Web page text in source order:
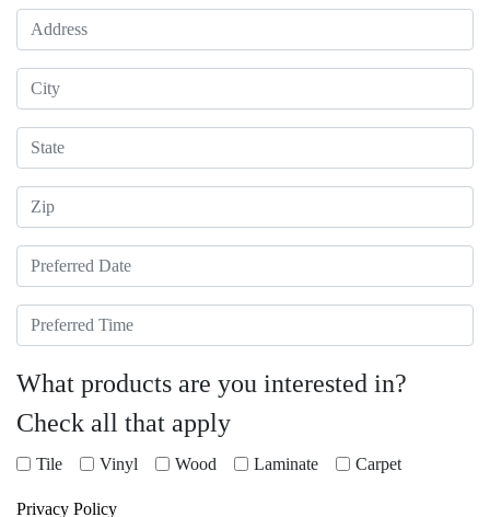
Address
City
State
Zip
Preferred Date
Preferred Time
What products are you interested in?
Check all that apply
Tile Vinyl Wood Laminate Carpet
Privacy Policy